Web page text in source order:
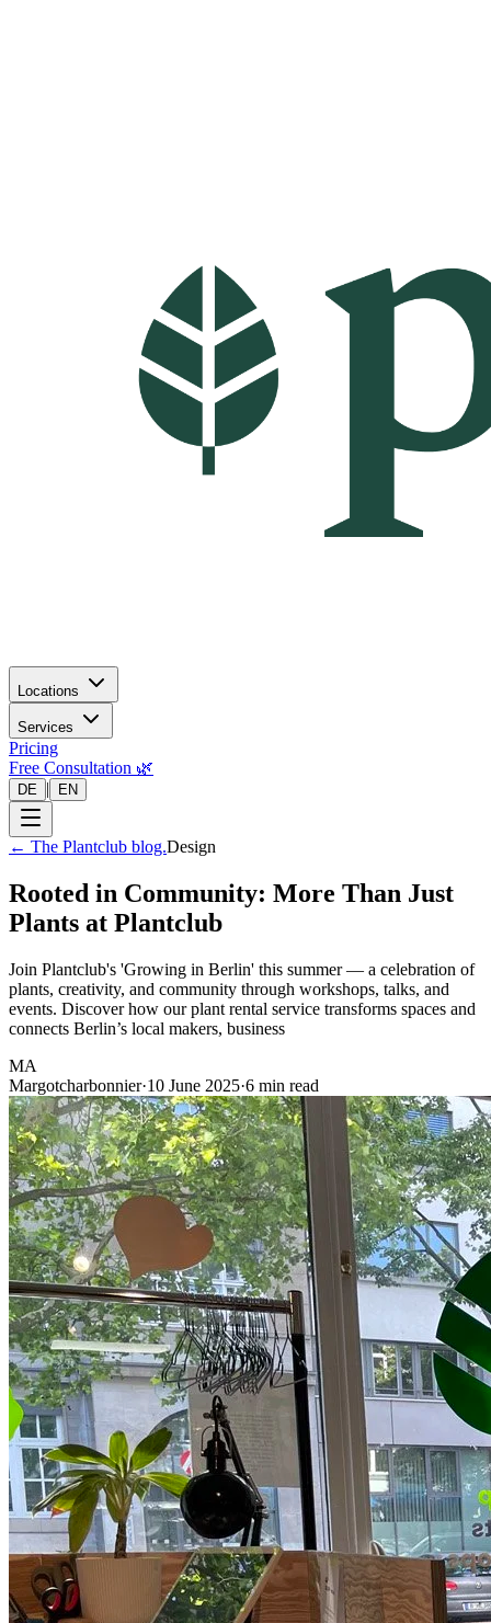
Locations
Services
Pricing
Free Consultation 🌿
DE | EN
← The Plantclub blog.Design
Rooted in Community: More Than Just
Plants at Plantclub
Join Plantclub's 'Growing in Berlin' this summer — a celebration of
plants, creativity, and community through workshops, talks, and
events. Discover how our plant rental service transforms spaces and
connects Berlin’s local makers, business
MA
Margotcharbonnier·10 June 2025·6 min read